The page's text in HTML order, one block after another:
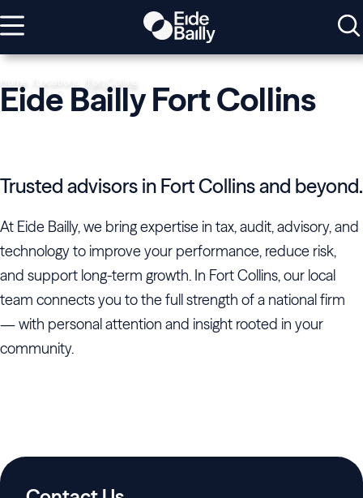
Eide Bailly Fort Collins
Trusted advisors in Fort Collins and beyond.
At Eide Bailly, we bring expertise in tax, audit, advisory, and
technology to improve your performance, reduce risk,
and support long-term growth. In Fort Collins, our local
team connects you to the full strength of a national firm
— with personal attention and insight rooted in your
community.